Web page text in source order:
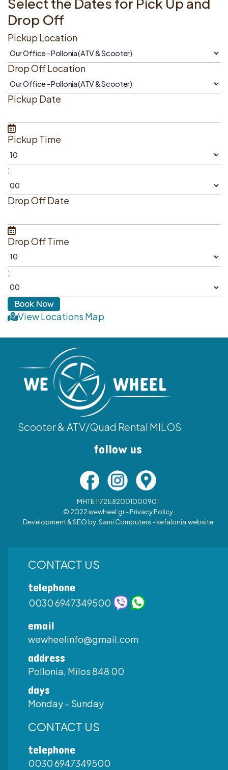
Select the Dates for Pick Up and
Drop Off
Pickup Location
Drop Off Location
Pickup Date
Pickup Time
:
Drop Off Date
Drop Off Time
:
View Locations Map
Scooter & ATV/Quad Rental MILOS
follow us
MHTE 1172Ε82001000901
© 2022 wewheel.gr -Privacy Policy
Development & SEO by:Sami Computers - kefalonia.website
CONTACT US
telephone
0030 6947349500
email
wewheelinfo@gmail.com
address
Pollonia, Milos 848 00
days
Monday – Sunday
CONTACT US
telephone
0030 6947349500